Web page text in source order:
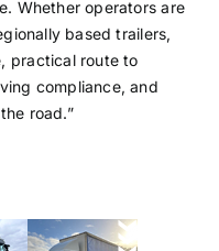
Whether operators are
based trailers,
practical route to
compliance, and
road.”